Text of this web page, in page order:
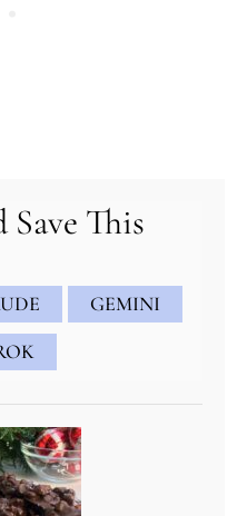
Save This
GEMINI